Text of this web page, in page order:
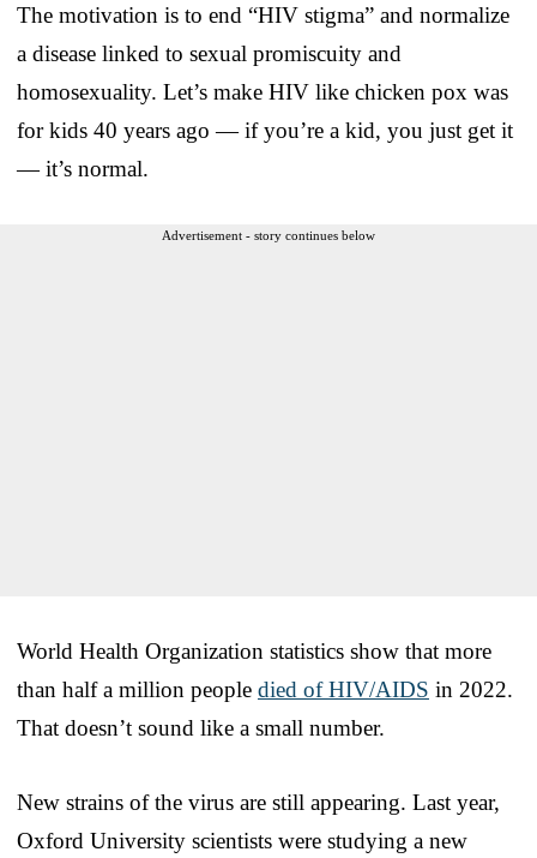
The motivation is to end “HIV stigma” and normalize
a disease linked to sexual promiscuity and
homosexuality. Let’s make HIV like chicken pox was
for kids 40 years ago — if you’re a kid, you just get it
— it’s normal.
Advertisement - story continues below
World Health Organization statistics show that more
than half a million people died of HIV/AIDS in 2022.
That doesn’t sound like a small number.
New strains of the virus are still appearing. Last year,
Oxford University scientists were studying a new